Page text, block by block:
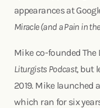
appearances at
Miracle (and a Pain in
Mike co-founded
Liturgists Podcast, but
2019. Mike launched
which ran for six